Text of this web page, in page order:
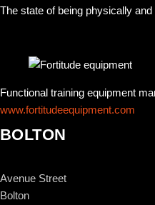
The state of being physically
Functional training equipment
www.fortitudeequipment.com
BOLTON
Avenue Street
Bolton